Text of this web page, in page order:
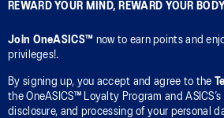
REWARD YOUR MIND, REWARD YOUR BODY
Join OneASICS™ now to earn points and
privileges!.
By signing up, you accept and agree to the
the OneASICS™ Loyalty Program and
disclosure, and processing of your personal